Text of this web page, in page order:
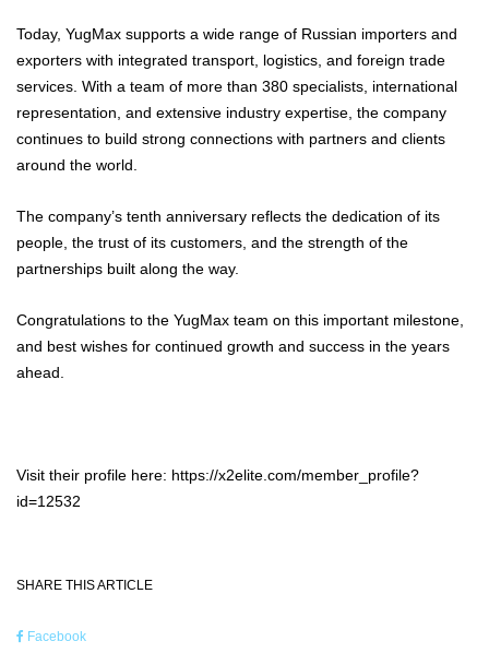
Today, YugMax supports a wide range of Russian importers and
exporters with integrated transport, logistics, and foreign trade
services. With a team of more than 380 specialists, international
representation, and extensive industry expertise, the company
continues to build strong connections with partners and clients
around the world.
The company’s tenth anniversary reflects the dedication of its
people, the trust of its customers, and the strength of the
partnerships built along the way.
Congratulations to the YugMax team on this important milestone,
and best wishes for continued growth and success in the years
ahead.
Visit their profile here: https://x2elite.com/member_profile?
id=12532
SHARE THIS ARTICLE
Facebook